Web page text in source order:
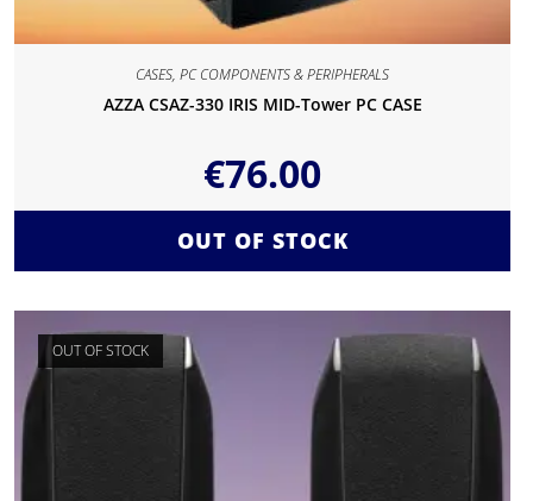
CASES,PC COMPONENTS & PERIPHERALS
AZZA CSAZ-330 IRIS MID-Tower PC CASE
€76.00
OUT OF STOCK
OUT OF STOCK